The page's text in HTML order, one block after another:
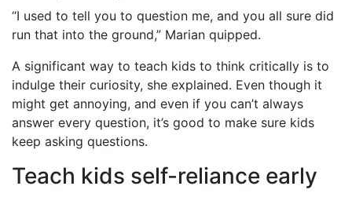
“I used to tell you to question me, and you all sure did
run that into the ground,” Marian quipped.
A significant way to teach kids to think critically is to
indulge their curiosity, she explained. Even though it
might get annoying, and even if you can’t always
answer every question, it’s good to make sure kids
keep asking questions.
Teach kids self-reliance early